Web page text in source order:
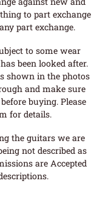
to part exchange
part exchange.
to some wear
been looked after.
shown in the photos
and make sure
buying. Please
for details.
the guitars we are
not described as
are Accepted